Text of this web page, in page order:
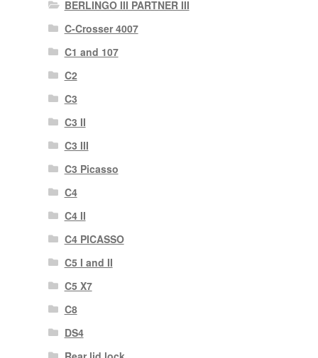
BERLINGO III PARTNER III
C-Crosser 4007
C1 and 107
C2
C3
C3 II
C3 III
C3 Picasso
C4
C4 II
C4 PICASSO
C5 I and II
C5 X7
C8
DS4